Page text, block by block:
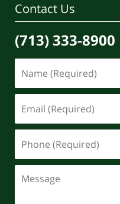
Contact Us
(713) 333-8900